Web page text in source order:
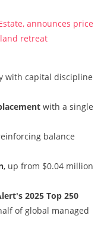
announces price
retreat
with capital discipline
with a single
balance
, up from $0.04 million
2025 Top 250
of global managed